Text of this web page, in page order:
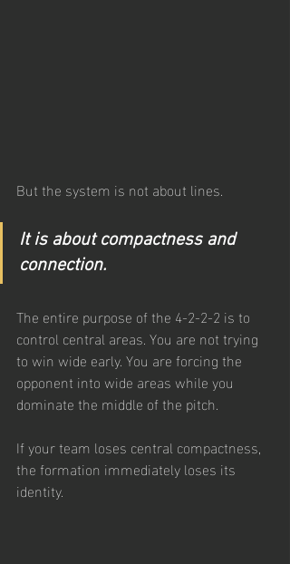
But the system is not about lines.
It is about compactness and
connection.
The entire purpose of the 4-2-2-2 is to
control central areas. You are not trying
to win wide early. You are forcing the
opponent into wide areas while you
dominate the middle of the pitch.
If your team loses central compactness,
the formation immediately loses its
identity.